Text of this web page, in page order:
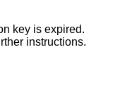
key is expired.
instructions.